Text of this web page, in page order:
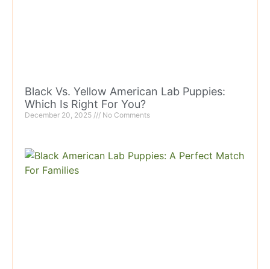
Black Vs. Yellow American Lab Puppies:
Which Is Right For You?
December 20, 2025 No Comments